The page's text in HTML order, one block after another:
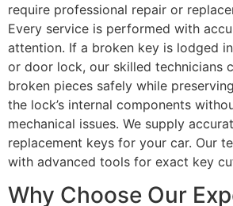
require professional repair or
Every service is performed with
attention. If a broken key is lodged
or door lock, our skilled technicians
broken pieces safely while
the lock’s internal components
mechanical issues. We supply
replacement keys for your car. Our
with advanced tools for exact key
Why Choose Our